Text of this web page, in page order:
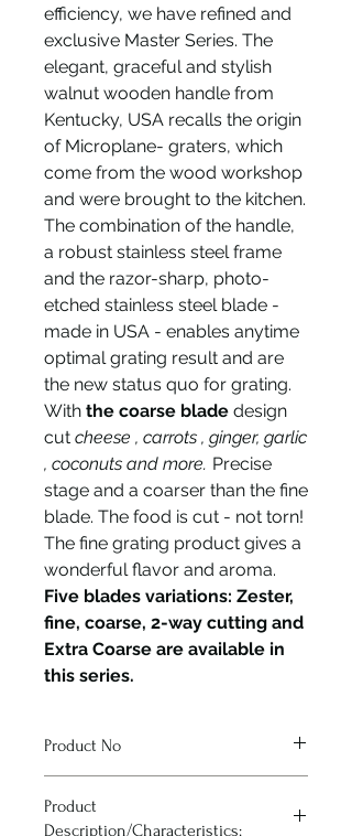
efficiency, we have refined and
exclusive Master Series. The
elegant, graceful and stylish
walnut wooden handle from
Kentucky, USA recalls the origin
of Microplane- graters, which
come from the wood workshop
and were brought to the kitchen.
The combination of the handle,
a robust stainless steel frame
and the razor-sharp, photo-
etched stainless steel blade -
made in USA - enables anytime
optimal grating result and are
the new status quo for grating.
With the coarse blade design
cut cheese , carrots , ginger, garlic
, coconuts and more. Precise
stage and a coarser than the fine
blade. The food is cut - not torn!
The fine grating product gives a
wonderful flavor and aroma.
Five blades variations: Zester,
fine, coarse, 2-way cutting and
Extra Coarse are available in
this series.
Product No
Product
Description/Characteristics: